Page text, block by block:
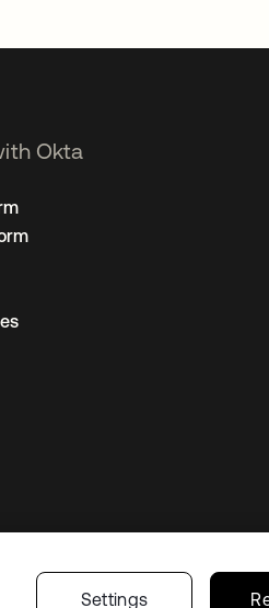
Okta
PreferencesYour Privacy Choices
Settings